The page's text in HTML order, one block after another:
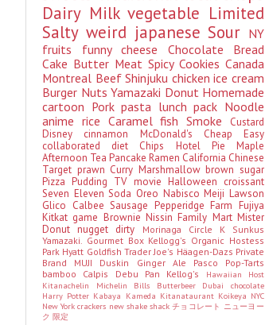
Dairy Milkvegetable Limited
Salty weird japanese Sour NY
fruits funny cheese Chocolate Bread
Cake Butter Meat Spicy Cookies Canada
Montreal BeefShinjuku chickenice cream
Burger Nuts Yamazaki Donut Homemade
cartoon Porkpasta lunch pack Noodle
anime rice CaramelfishSmoke
Custard
Disney cinnamon McDonald's Cheap Easy
collaborated diet Chips Hotel PieMaple
Afternoon Tea Pancake Ramen California Chinese
Target prawn Curry Marshmallowbrown sugar
PizzaPudding TV movie Halloween croissant
Seven ElevenSoda Oreo NabiscoMeijiLawson
Glico CalbeeSausage Pepperidge FarmFujiya
Kitkat game BrownieNissinFamily MartMister
Donutnugget dirty Morinaga Circle K Sunkus
Yamazaki. Gourmet Box Kellogg's Organic Hostess
Park Hyatt GoldfishTrader Joe's Häagen-Dazs Private
Brand MUJI Duskin Ginger Ale Pasco Pop-Tarts
bamboo Calpis Debu Pan Kellog's
Hawaiian Host
Kitanachelin Michelin Bills Butterbeer Dubai chocolate
Harry Potter Kabaya Kameda Kitanataurant Koikeya NYC
New Yorkcrackers new shake shackチョコレート ニューヨー
ク 限定